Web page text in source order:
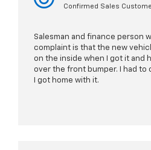
Confirmed Sales
Salesman and finance person
complaint is that the new
on the inside when I got it and
over the front bumper. I had to
I got home with it.